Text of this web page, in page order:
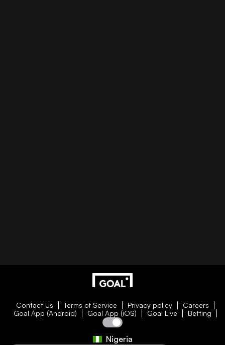
Contact Us Terms of Service Privacy policy
Careers
Goal App (Android)
Goal App (iOS) Goal Live Betting
Nigeria